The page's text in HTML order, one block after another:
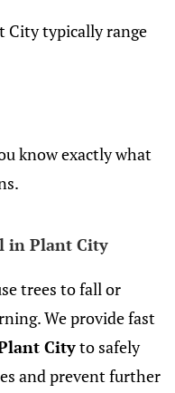
City typically range
know exactly what
in Plant City
trees to fall or
We provide fast
Cityto safely
and prevent further